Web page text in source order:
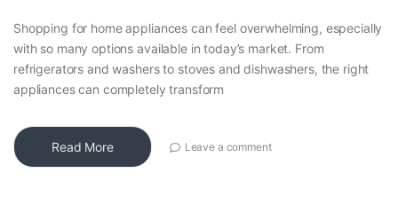
Shopping for home appliances can feel overwhelming, especially
with so many options available in today’s market. From
refrigerators and washers to stoves and dishwashers, the right
appliances can completely transform
Read More Leave a comment